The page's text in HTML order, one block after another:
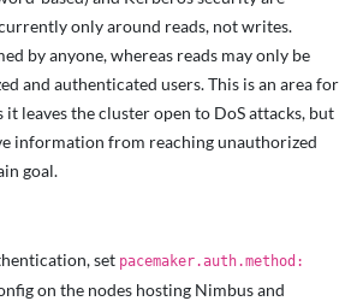
only around reads, not writes.
by anyone, whereas reads may only be
and authenticated users. This is an area for
leaves the cluster open to DoS attacks, but
information from reaching unauthorized
goal.
set pacemaker.auth.method:
on the nodes hosting Nimbus and